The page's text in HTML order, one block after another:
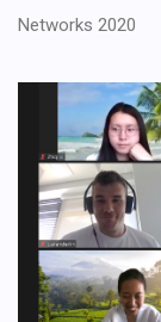
Networks 2020